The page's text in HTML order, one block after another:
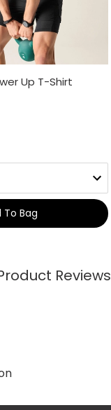
Up T-Shirt
To Bag
Reviews